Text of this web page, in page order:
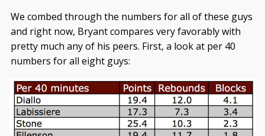
We combed through the numbers for all of these guys
and right now, Bryant compares very favorably with
pretty much any of his peers. First, a look at per 40
numbers for all eight guys: